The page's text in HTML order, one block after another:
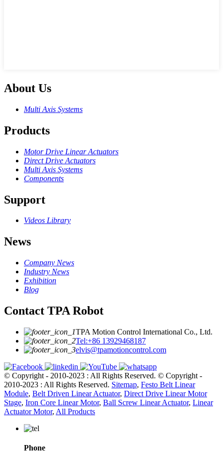
About Us
Multi Axis Systems
Products
Motor Drive Linear Actuators
Direct Drive Actuators
Multi Axis Systems
Components
Support
Videos Library
News
Company News
Industry News
Exhibition
Blog
Contact TPA Robot
TPA Motion Control International Co., Ltd.
Tel:+86 13929468187
elvis@tpamotioncontrol.com
© Copyright - 2010-2023 : All Rights Reserved. © Copyright -
2010-2023 : All Rights Reserved. Sitemap, Festo Belt Linear
Module, Belt Driven Linear Actuator, Direct Drive Linear Motor
Stage, Iron Core Linear Motor, Ball Screw Linear Actuator, Linear
Actuator Motor, All Products
Phone